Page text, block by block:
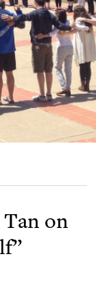
Tan on